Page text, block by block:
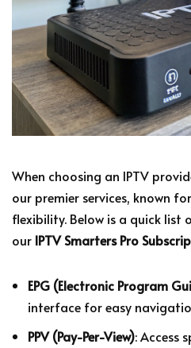
When choosing an IPTV
our premier services, known
flexibility. Below is a quick
our IPTV Smarters Pro
EPG (Electronic Program
interface for easy
PPV (Pay-Per-View): Access